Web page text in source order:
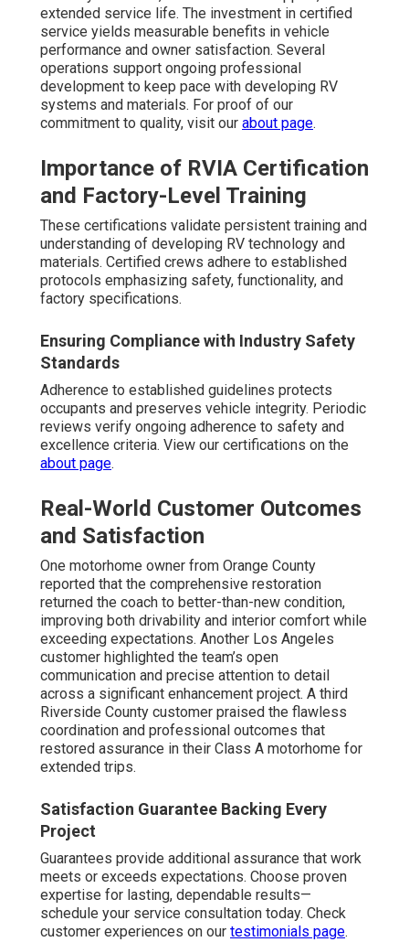
extended service life. The investment in certified
service yields measurable benefits in vehicle
performance and owner satisfaction. Several
operations support ongoing professional
development to keep pace with developing RV
systems and materials. For proof of our
commitment to quality, visit our about page.
Importance of RVIA Certification
and Factory-Level Training
These certifications validate persistent training and
understanding of developing RV technology and
materials. Certified crews adhere to established
protocols emphasizing safety, functionality, and
factory specifications.
Ensuring Compliance with Industry Safety
Standards
Adherence to established guidelines protects
occupants and preserves vehicle integrity. Periodic
reviews verify ongoing adherence to safety and
excellence criteria. View our certifications on the
about page.
Real-World Customer Outcomes
and Satisfaction
One motorhome owner from Orange County
reported that the comprehensive restoration
returned the coach to better-than-new condition,
improving both drivability and interior comfort while
exceeding expectations. Another Los Angeles
customer highlighted the team’s open
communication and precise attention to detail
across a significant enhancement project. A third
Riverside County customer praised the flawless
coordination and professional outcomes that
restored assurance in their Class A motorhome for
extended trips.
Satisfaction Guarantee Backing Every
Project
Guarantees provide additional assurance that work
meets or exceeds expectations. Choose proven
expertise for lasting, dependable results—
schedule your service consultation today. Check
customer experiences on our testimonials page.